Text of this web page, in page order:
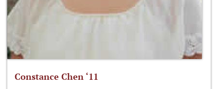
Constance Chen ‘11